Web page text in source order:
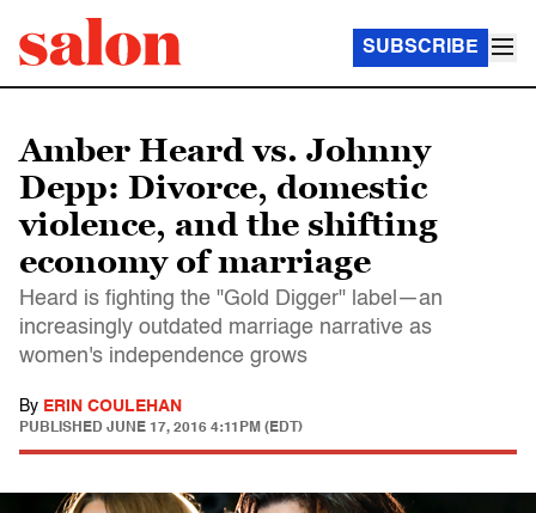
SUBSCRIBE
Amber Heard vs. Johnny
Depp: Divorce, domestic
violence, and the shifting
economy of marriage
Heard is fighting the "Gold Digger" label—an
increasingly outdated marriage narrative as
women's independence grows
By ERIN COULEHAN
PUBLISHED JUNE 17, 2016 4:11PM (EDT)